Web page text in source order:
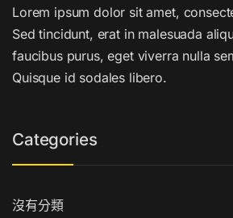
Lorem ipsum dolor sit amet,
Sed tincidunt, erat in malesuada
faucibus purus, eget viverra nulla
Quisque id sodales libero.
Categories
沒有分類